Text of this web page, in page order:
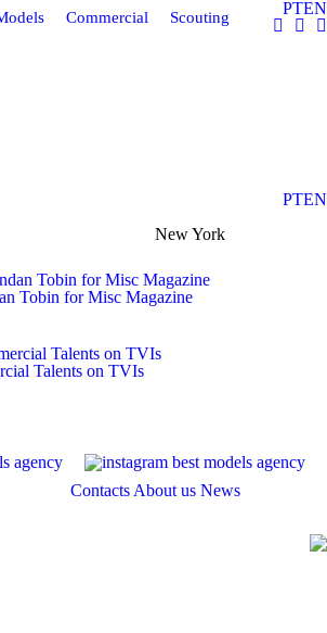
Commercial Scouting PTEN
PTEN
New York
Tobin for Misc Magazine
Talents on TVIs
Contacts About us News